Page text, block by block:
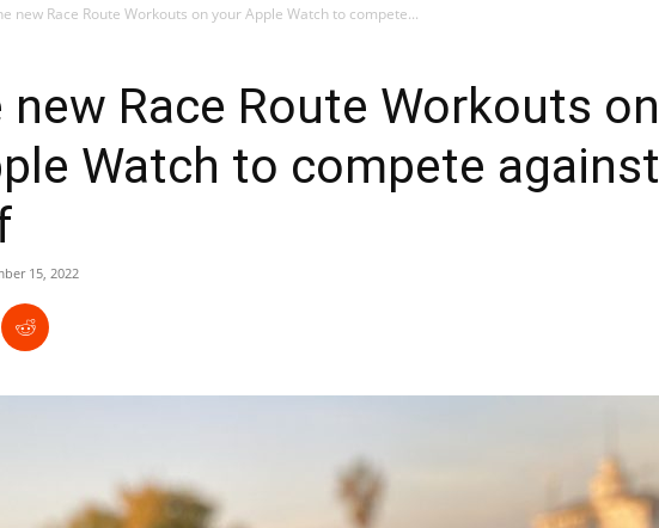
new Race Route Workouts on your Apple Watch to compete...
new Race Route Workouts on
Watch to compete against
15, 2022